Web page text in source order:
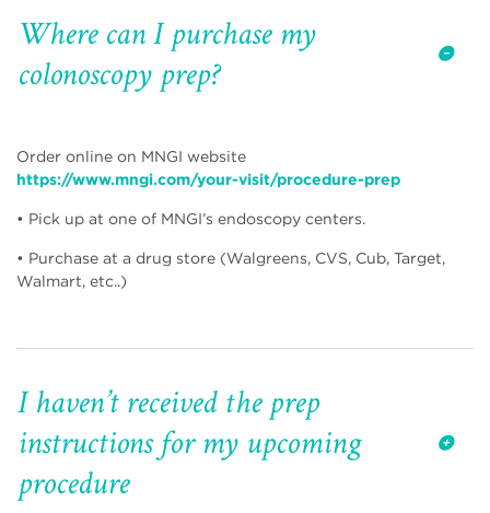
Where can I purchase my
colonoscopy prep?
Order online on MNGI website
https://www.mngi.com/your-visit/procedure-prep
• Pick up at one of MNGI’s endoscopy centers.
• Purchase at a drug store (Walgreens, CVS, Cub, Target,
Walmart, etc..)
I haven’t received the prep
instructions for my upcoming
procedure